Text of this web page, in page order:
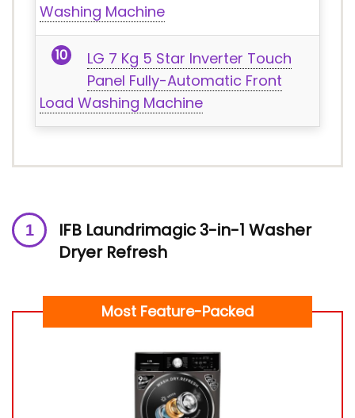
Washing Machine
LG 7 Kg 5 Star Inverter Touch
Panel Fully-Automatic Front
Load Washing Machine
IFB Laundrimagic 3-in-1 Washer
Dryer Refresh
Most Feature-Packed